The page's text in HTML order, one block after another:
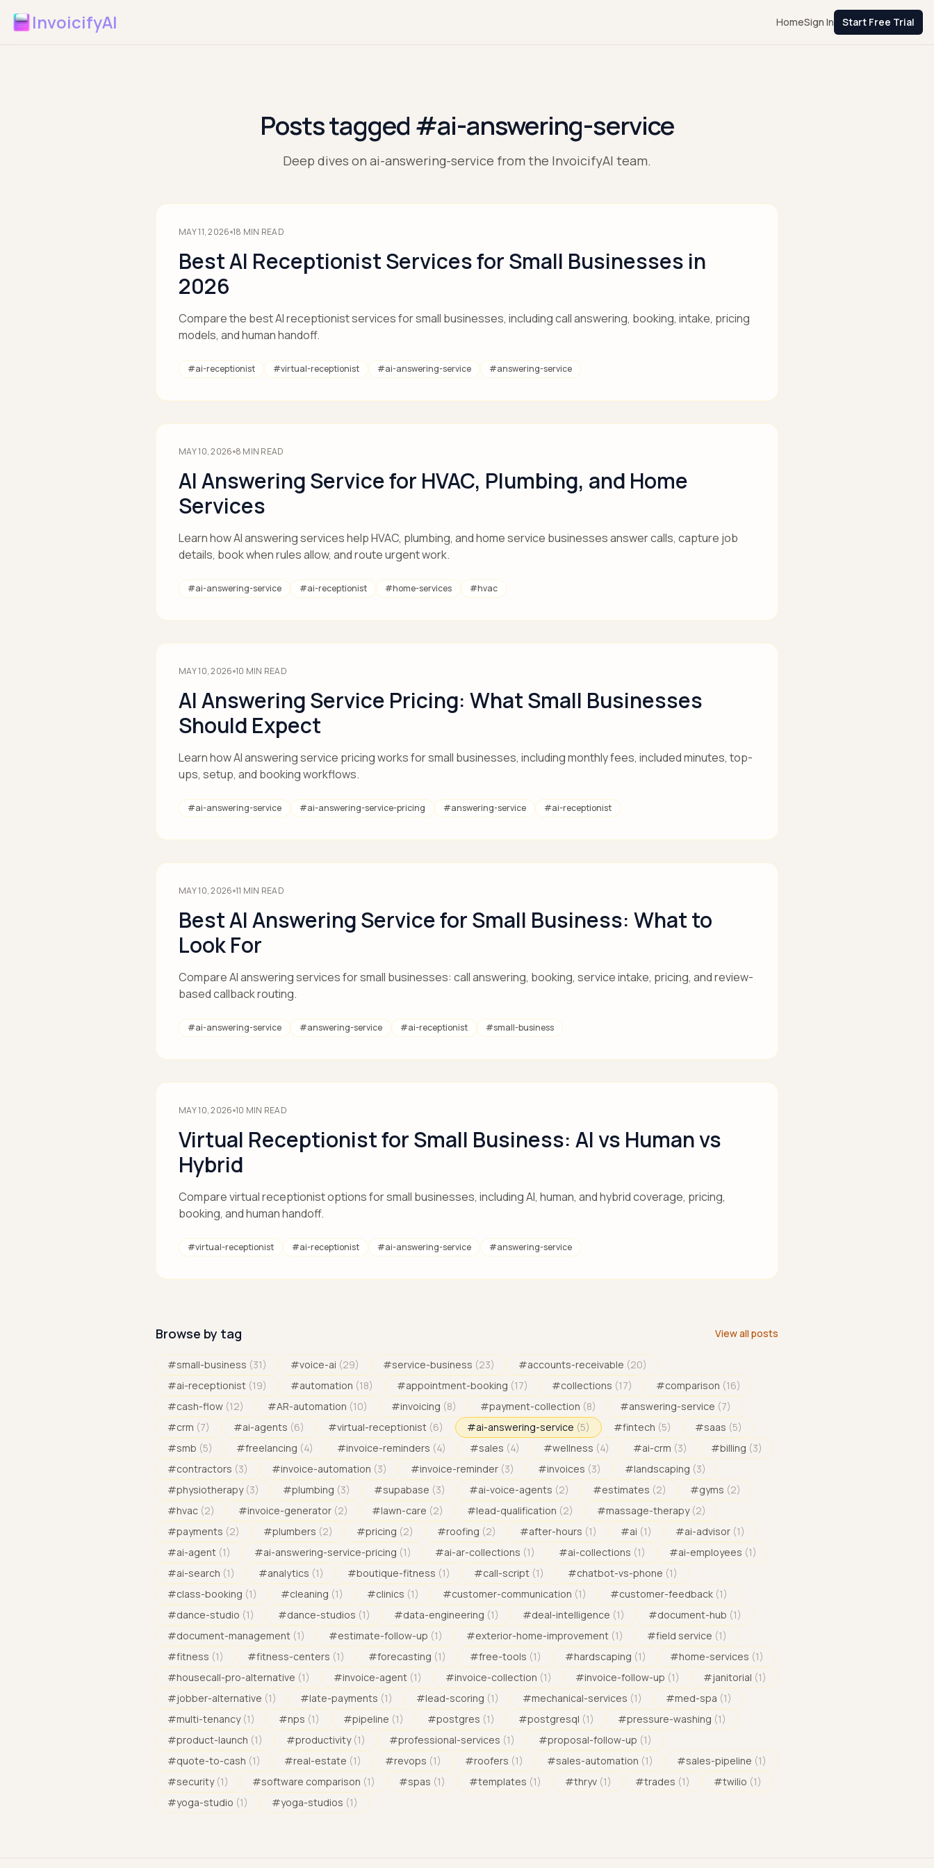
InvoicifyAI HomeSign In Start Free Trial
Posts tagged #ai-answering-service
Deep dives on ai-answering-service from the InvoicifyAI team.
MAY 11, 2026 18 MIN READ
Best AI Receptionist Services for Small Businesses in
2026
Compare the best AI receptionist services for small businesses, including call answering, booking, intake, pricing
models, and human handoff.
#ai-receptionist #virtual-receptionist #ai-answering-service #answering-service
MAY 10, 2026 8 MIN READ
AI Answering Service for HVAC, Plumbing, and Home
Services
Learn how AI answering services help HVAC, plumbing, and home service businesses answer calls, capture job
details, book when rules allow, and route urgent work.
#ai-answering-service #ai-receptionist #home-services #hvac
MAY 10, 2026 10 MIN READ
AI Answering Service Pricing: What Small Businesses
Should Expect
Learn how AI answering service pricing works for small businesses, including monthly fees, included minutes, top-
ups, setup, and booking workflows.
#ai-answering-service #ai-answering-service-pricing #answering-service #ai-receptionist
MAY 10, 2026 11 MIN READ
Best AI Answering Service for Small Business: What to
Look For
Compare AI answering services for small businesses: call answering, booking, service intake, pricing, and review-
based callback routing.
#ai-answering-service #answering-service #ai-receptionist #small-business
MAY 10, 2026 10 MIN READ
Virtual Receptionist for Small Business: AI vs Human vs
Hybrid
Compare virtual receptionist options for small businesses, including AI, human, and hybrid coverage, pricing,
booking, and human handoff.
#virtual-receptionist #ai-receptionist #ai-answering-service #answering-service
Browse by tag View all posts
#small-business (31) #voice-ai (29) #service-business (23) #accounts-receivable (20)
#ai-receptionist (19) #automation (18) #appointment-booking (17) #collections (17) #comparison (16)
#cash-flow (12) #AR-automation (10) #invoicing (8) #payment-collection (8) #answering-service (7)
#crm (7) #ai-agents (6) #virtual-receptionist (6) #ai-answering-service (5) #fintech (5) #saas (5)
#smb (5) #freelancing (4) #invoice-reminders (4) #sales (4) #wellness (4) #ai-crm (3) #billing (3)
#contractors (3) #invoice-automation (3) #invoice-reminder (3) #invoices (3) #landscaping (3)
#physiotherapy (3) #plumbing (3) #supabase (3) #ai-voice-agents (2) #estimates (2) #gyms (2)
#hvac (2) #invoice-generator (2) #lawn-care (2) #lead-qualification (2) #massage-therapy (2)
#payments (2) #plumbers (2) #pricing (2) #roofing (2) #after-hours (1) #ai (1) #ai-advisor (1)
#ai-agent (1) #ai-answering-service-pricing (1) #ai-ar-collections (1) #ai-collections (1) #ai-employees (1)
#ai-search (1) #analytics (1) #boutique-fitness (1) #call-script (1) #chatbot-vs-phone (1)
#class-booking (1) #cleaning (1) #clinics (1) #customer-communication (1) #customer-feedback (1)
#dance-studio (1) #dance-studios (1) #data-engineering (1) #deal-intelligence (1) #document-hub (1)
#document-management (1) #estimate-follow-up (1) #exterior-home-improvement (1) #field service (1)
#fitness (1) #fitness-centers (1) #forecasting (1) #free-tools (1) #hardscaping (1) #home-services (1)
#housecall-pro-alternative (1) #invoice-agent (1) #invoice-collection (1) #invoice-follow-up (1) #janitorial (1)
#jobber-alternative (1) #late-payments (1) #lead-scoring (1) #mechanical-services (1) #med-spa (1)
#multi-tenancy (1) #nps (1) #pipeline (1) #postgres (1) #postgresql (1) #pressure-washing (1)
#product-launch (1) #productivity (1) #professional-services (1) #proposal-follow-up (1)
#quote-to-cash (1) #real-estate (1) #revops (1) #roofers (1) #sales-automation (1) #sales-pipeline (1)
#security (1) #software comparison (1) #spas (1) #templates (1) #thryv (1) #trades (1) #twilio (1)
#yoga-studio (1) #yoga-studios (1)